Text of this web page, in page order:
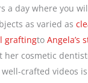
a day where you
as varied as
graftingto Angela’s
her cosmetic
crafted videos